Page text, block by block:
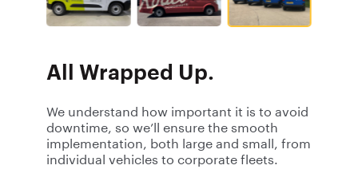
All Wrapped Up.
We understand how important it is to avoid
downtime, so we’ll ensure the smooth
implementation, both large and small, from
individual vehicles to corporate fleets.